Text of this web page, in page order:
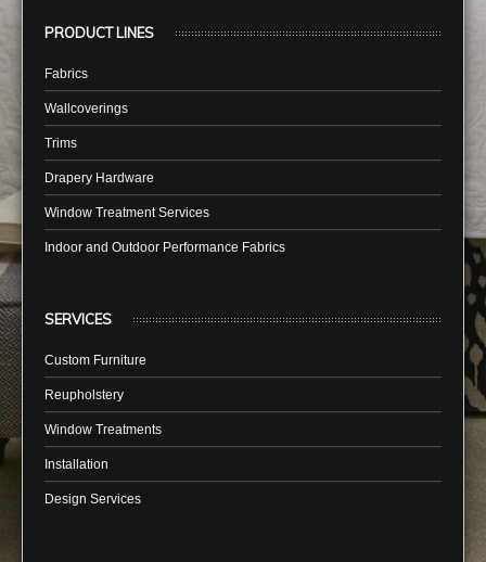
PRODUCT LINES
Fabrics
Wallcoverings
Trims
Drapery Hardware
Window Treatment Services
Indoor and Outdoor Performance Fabrics
SERVICES
Custom Furniture
Reupholstery
Window Treatments
Installation
Design Services